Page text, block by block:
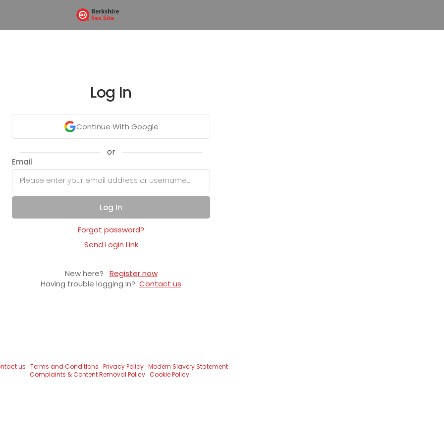
Log In
Continue With Google
or
Email
Log In
Forgot password?
Send Login Link
New here?
Register now
Having trouble logging in? Contact us
us Terms and Conditions Privacy Policy Modern Slavery Statement
Complaints & Content Removal Policy Cookie Policy